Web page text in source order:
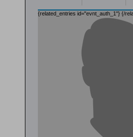
{related_entries id="evnt_auth_1"} {/